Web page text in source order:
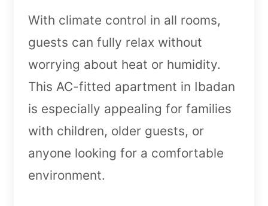
With climate control in all rooms,
guests can fully relax without
worrying about heat or humidity.
This AC-fitted apartment in Ibadan
is especially appealing for families
with children, older guests, or
anyone looking for a comfortable
environment.